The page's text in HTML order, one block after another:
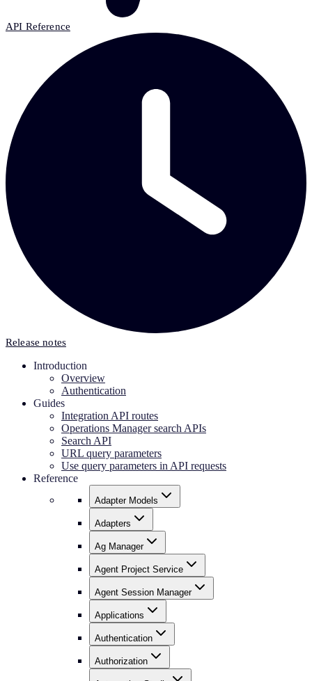
API Reference
Release notes
Introduction
Overview
Authentication
Guides
Integration API routes
Operations Manager search APIs
Search API
URL query parameters
Use query parameters in API requests
Reference
Adapter Models
Adapters
Ag Manager
Agent Project Service
Agent Session Manager
Applications
Authentication
Authorization